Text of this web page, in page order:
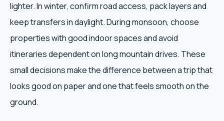
lighter. In winter, confirm road access, pack layers and
keep transfers in daylight. During monsoon, choose
properties with good indoor spaces and avoid
itineraries dependent on long mountain drives. These
small decisions make the difference between a trip that
looks good on paper and one that feels smooth on the
ground.